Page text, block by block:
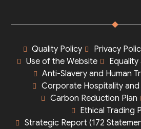
Quality Policy Privacy
Use of the Website
Anti-Slavery and Human
Corporate Hospitality
Carbon Reduction Plan
Ethical Trading
Strategic Report (172